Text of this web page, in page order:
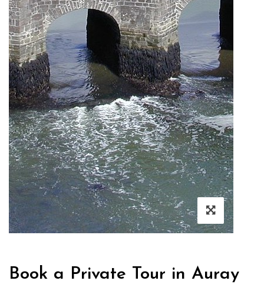
Book a Private Tour in Auray